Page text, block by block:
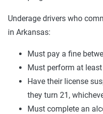
Underage drivers who
in Arkansas:
Must pay a fine
Must perform at
Have their license
they turn 21,
Must complete an